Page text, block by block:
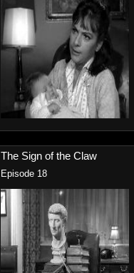
The Sign of the Claw
Episode 18